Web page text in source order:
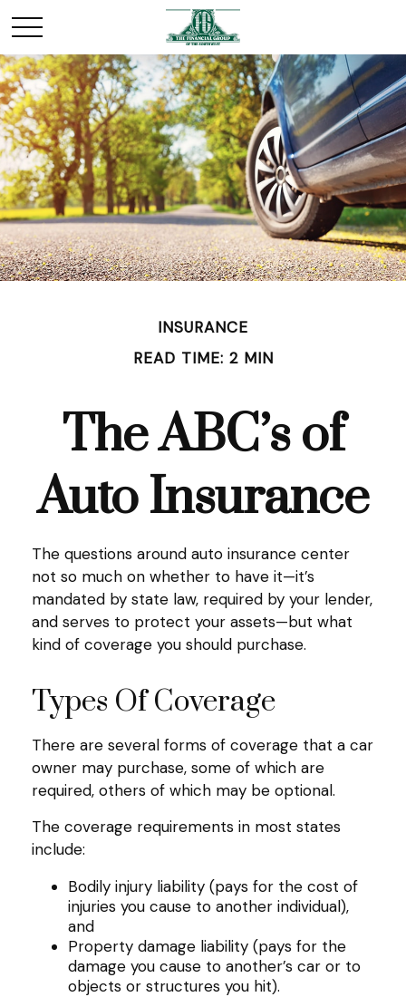
INSURANCE
READ TIME: 2 MIN
The ABC’s of
Auto Insurance
The questions around auto insurance center
not so much on whether to have it—it’s
mandated by state law, required by your lender,
and serves to protect your assets—but what
kind of coverage you should purchase.
Types Of Coverage
There are several forms of coverage that a car
owner may purchase, some of which are
required, others of which may be optional.
The coverage requirements in most states
include:
Bodily injury liability (pays for the cost of
injuries you cause to another individual),
and
Property damage liability (pays for the
damage you cause to another’s car or to
objects or structures you hit).